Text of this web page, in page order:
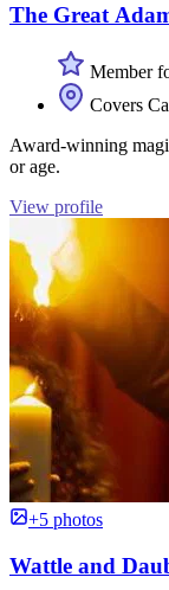
The Great
Member
Covers
Award-winning
or age.
View profile
+5 photos
Wattle and